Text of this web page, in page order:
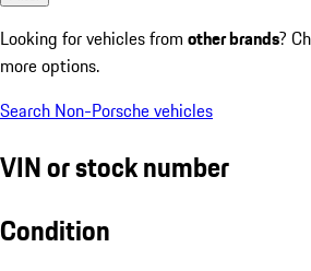
Looking for vehicles from other brands?
more options.
Search Non-Porsche vehicles
VIN or stock number
Condition